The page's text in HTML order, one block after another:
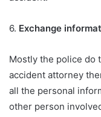
6. Exchange
Mostly the police do
accident attorney
all the personal
other person